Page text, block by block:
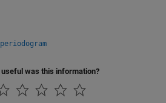
periodogram
useful was this information?